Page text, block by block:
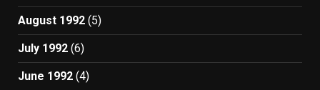
August 1992 (5)
July 1992 (6)
June 1992 (4)